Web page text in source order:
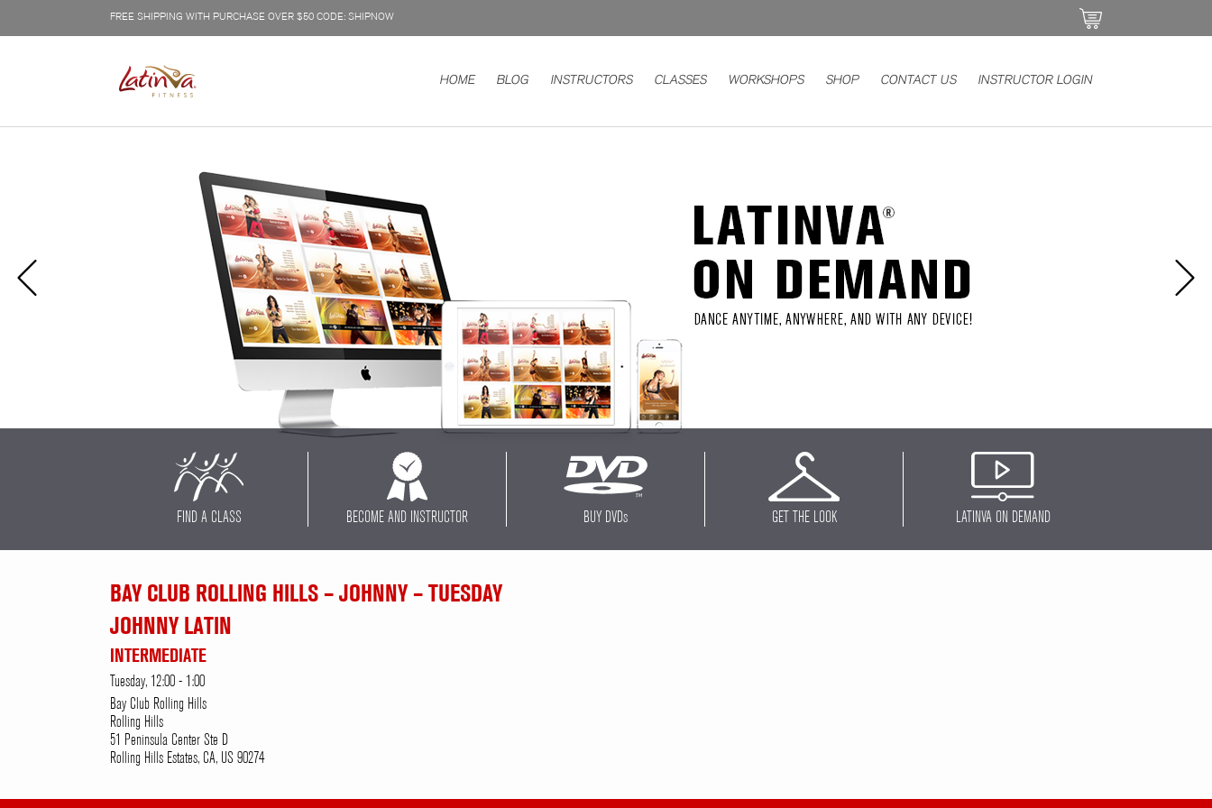
FREE SHIPPING WITH PURCHASE OVER $50 CODE: SHIPNOW
HOME BLOG INSTRUCTORS CLASSES WORKSHOPS SHOP CONTACT US INSTRUCTOR LOGIN
FIND A CLASS BECOME AND INSTRUCTOR BUY DVDs GET THE LOOK LATINVA ON DEMAND
BAY CLUB ROLLING HILLS – JOHNNY – TUESDAY
JOHNNY LATIN
INTERMEDIATE
Tuesday, 12:00 - 1:00
Bay Club Rolling Hills
Rolling Hills
51 Peninsula Center Ste D
Rolling Hills Estates, CA, US 90274